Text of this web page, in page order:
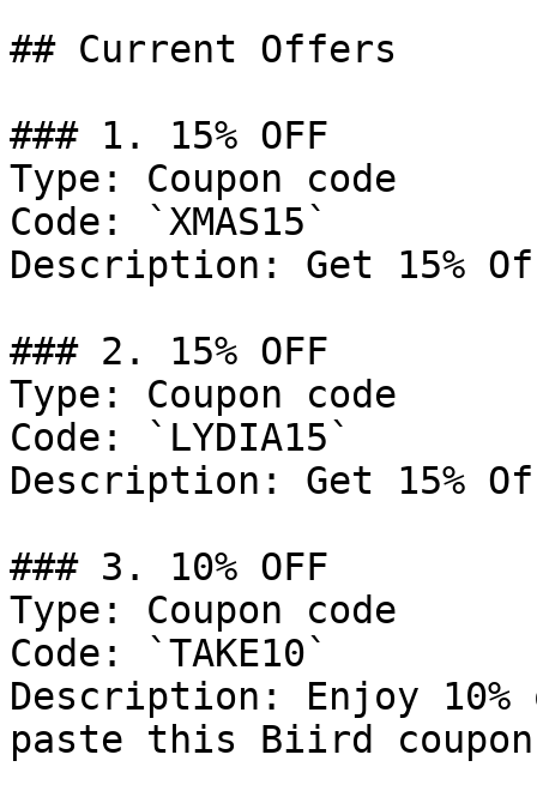
## Current Offers
### 1. 15% OFF
Type: Coupon code
Code: `XMAS15`
Description: Get 15%
### 2. 15% OFF
Type: Coupon code
Code: `LYDIA15`
Description: Get 15%
### 3. 10% OFF
Type: Coupon code
Code: `TAKE10`
Description: Enjoy
paste this Biird